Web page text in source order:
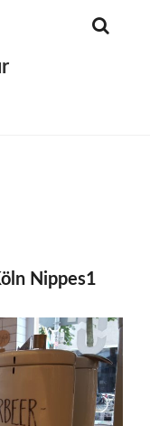
Nippes1